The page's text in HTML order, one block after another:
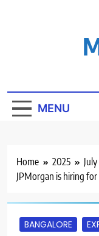
MENU
Home 2025 July
JPMorgan is hiring
BANGALORE